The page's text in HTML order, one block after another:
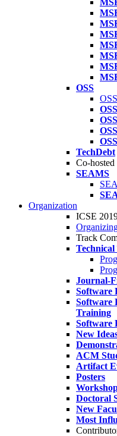
OSS
OSS
OSS
OSS
OSS
OSS
TechDebt
Co-hosted
SEAMS
Organization
ICSE
Track
Journal-
Software
Software
Training
Software
New
ACM
Artifact
Posters
Doctoral
New
Most